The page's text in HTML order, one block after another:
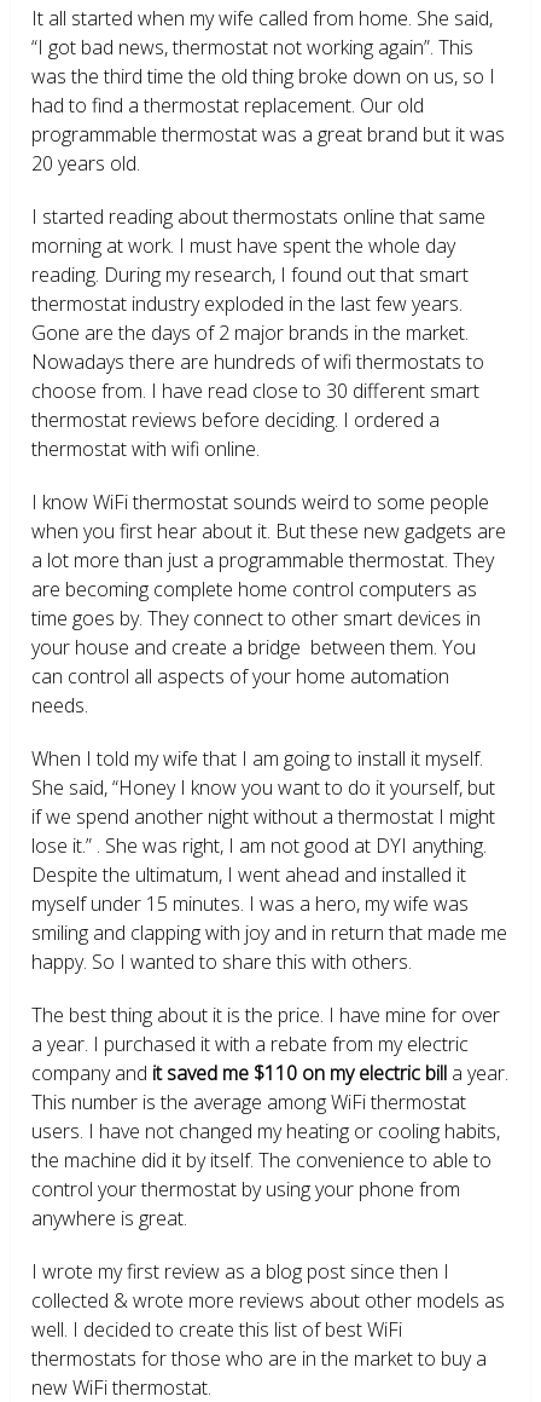
It all started when my wife called from home. She said,
“I got bad news, thermostat not working again”. This
was the third time the old thing broke down on us, so I
had to find a thermostat replacement. Our old
programmable thermostat was a great brand but it was
20 years old.
I started reading about thermostats online that same
morning at work. I must have spent the whole day
reading. During my research, I found out that smart
thermostat industry exploded in the last few years.
Gone are the days of 2 major brands in the market.
Nowadays there are hundreds of wifi thermostats to
choose from. I have read close to 30 different smart
thermostat reviews before deciding. I ordered a
thermostat with wifi online.
I know WiFi thermostat sounds weird to some people
when you first hear about it. But these new gadgets are
a lot more than just a programmable thermostat. They
are becoming complete home control computers as
time goes by. They connect to other smart devices in
your house and create a bridge between them. You
can control all aspects of your home automation
needs.
When I told my wife that I am going to install it myself.
She said, “Honey I know you want to do it yourself, but
if we spend another night without a thermostat I might
lose it.” . She was right, I am not good at DYI anything.
Despite the ultimatum, I went ahead and installed it
myself under 15 minutes. I was a hero, my wife was
smiling and clapping with joy and in return that made me
happy. So I wanted to share this with others.
The best thing about it is the price. I have mine for over
a year. I purchased it with a rebate from my electric
company and it saved me $110 on my electric bill a year.
This number is the average among WiFi thermostat
users. I have not changed my heating or cooling habits,
the machine did it by itself. The convenience to able to
control your thermostat by using your phone from
anywhere is great.
I wrote my first review as a blog post since then I
collected & wrote more reviews about other models as
well. I decided to create this list of best WiFi
thermostats for those who are in the market to buy a
new WiFi thermostat.